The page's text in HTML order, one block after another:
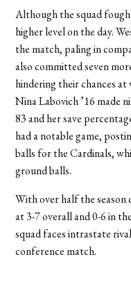
Although the squad
higher level on the day.
the match, paling in
also committed seven
hindering their chances
Nina Labovich ’16 made
83 and her save
had a notable game,
balls for the Cardinals,
ground balls.
With over half the season
at 3-7 overall and 0-6 in
squad faces intrastate
conference match.